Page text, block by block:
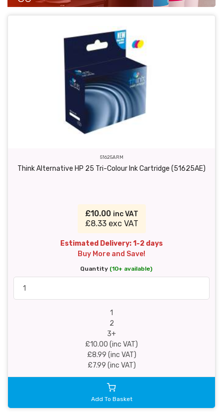
51625ARM
Think Alternative HP 25 Tri-Colour Ink Cartridge (51625AE)
£10.00 inc VAT
£8.33 exc VAT
Estimated Delivery: 1-2 days
Buy More and Save!
Quantity (10+ available)
1
2
3+
£10.00 (inc VAT)
£8.99 (inc VAT)
£7.99 (inc VAT)
Add To Basket